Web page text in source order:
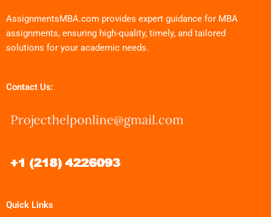
AssignmentsMBA.com provides expert guidance for MBA
assignments, ensuring high-quality, timely, and tailored
solutions for your academic needs.
Contact Us:
Quick Links